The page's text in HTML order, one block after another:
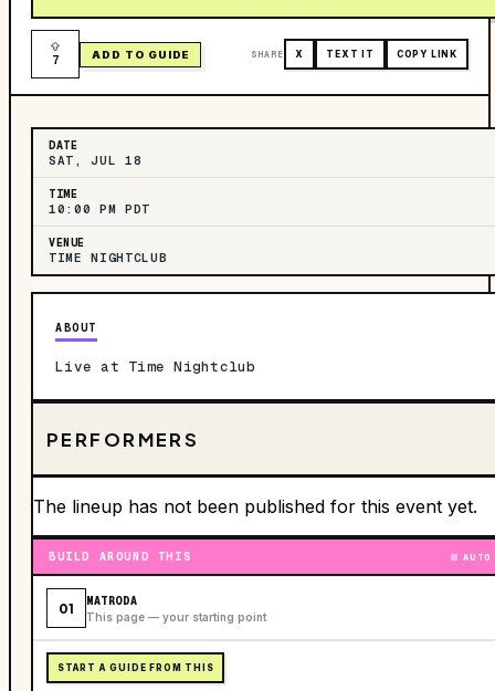
7 ADD TO GUIDE SHARE X TEXT IT COPY LINK
DATE
SAT, JUL 18
TIME
10:00 PM PDT
VENUE
TIME NIGHTCLUB
ABOUT
Live at Time Nightclub
PERFORMERS
The lineup has not been published for this event yet.
BUILD AROUND THIS AUTO
01 MATRODA
This page — your starting point
START A GUIDE FROM THIS